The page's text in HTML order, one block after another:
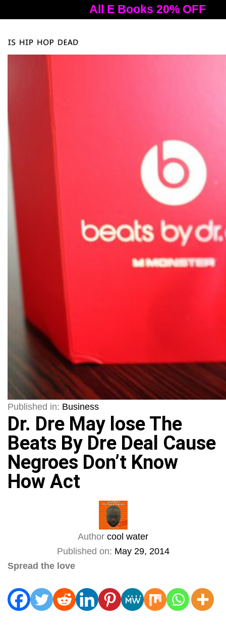
All E Books 20% OFF
Published in: Business
Dr. Dre May lose The
Beats By Dre Deal Cause
Negroes Don’t Know
How Act
Author cool water
Published on: May 29, 2014
Spread the love